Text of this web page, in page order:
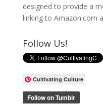
designed to provide a
linking to Amazon.com
Follow Us!
Cultivating Culture